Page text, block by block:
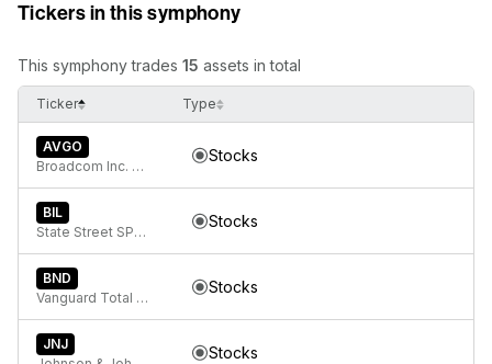
Tickers in this symphony
This symphony trades 15 assets in total
Ticker Type
AVGO
Broadcom Inc. Common Stock
Stocks
BIL
State Street SPDR Bloomberg 1-3 Month T-Bill ETF
Stocks
BND
Vanguard Total Bond Market
Stocks
JNJ
Stocks